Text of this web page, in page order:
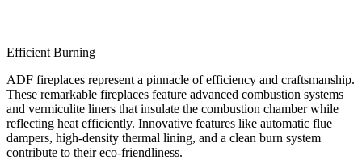
Efficient Burning
ADF fireplaces represent a pinnacle of efficiency and craftsmanship.
These remarkable fireplaces feature advanced combustion systems
and vermiculite liners that insulate the combustion chamber while
reflecting heat efficiently. Innovative features like automatic flue
dampers, high-density thermal lining, and a clean burn system
contribute to their eco-friendliness.